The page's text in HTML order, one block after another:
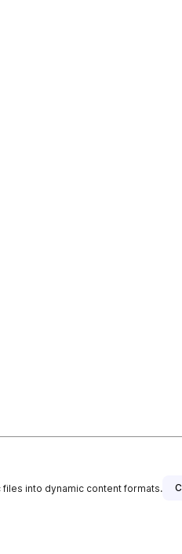
files into dynamic content formats.